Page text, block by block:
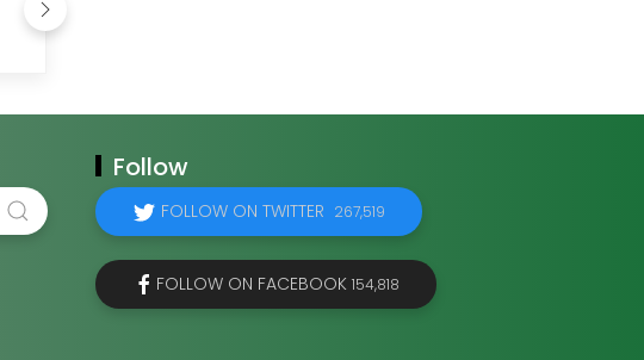
Follow
FOLLOW ON TWITTER 267,519
FOLLOW ON FACEBOOK 154,818